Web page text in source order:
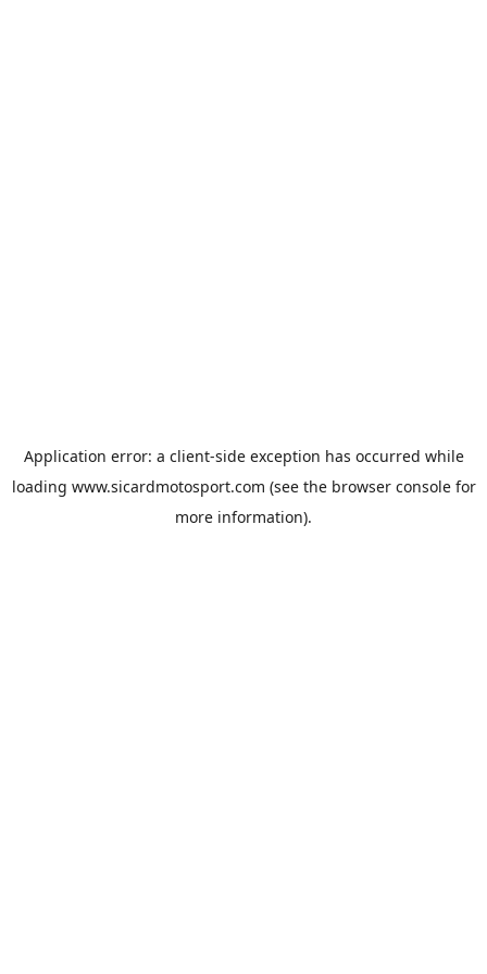
Application error: a client-side exception has occurred while
loading www.sicardmotosport.com (see the browser consolefor
more information).